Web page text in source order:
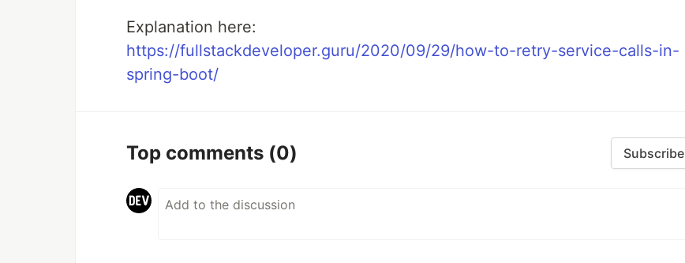
Explanation here:
https://fullstackdeveloper.guru/2020/09/29/how-to-retry-service-calls-in-
spring-boot/
Top comments (0) Subscribe